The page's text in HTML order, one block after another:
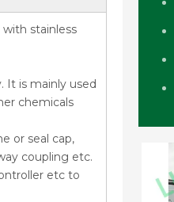
with stainless
It is mainly used
chemicals
or seal cap,
coupling etc.
etc to